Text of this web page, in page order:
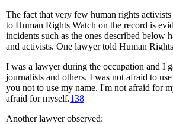
The fact that very few human rights
to Human Rights Watch on the record is
incidents such as the ones described below
and activists. One lawyer told Human
I was a lawyer during the occupation and I
journalists and others. I was not afraid to
you not to use my name. I'm not afraid for
afraid for myself.138
Another lawyer observed: